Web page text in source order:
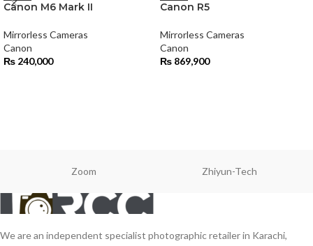
Canon M6 Mark II
Mirrorless Cameras
Canon
₨ 240,000
Canon R5
Mirrorless Cameras
Canon
₨ 869,900
Zoom Zhiyun-Tech
We are an independent specialist photographic retailer in Karachi,